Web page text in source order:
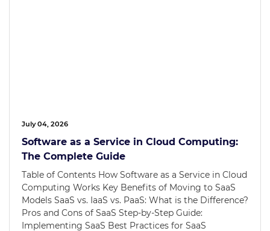
July 04, 2026
Software as a Service in Cloud Computing:
The Complete Guide
Table of Contents How Software as a Service in Cloud
Computing Works Key Benefits of Moving to SaaS
Models SaaS vs. IaaS vs. PaaS: What is the Difference?
Pros and Cons of SaaS Step-by-Step Guide:
Implementing SaaS Best Practices for SaaS